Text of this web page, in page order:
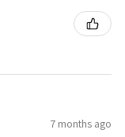
7 months ago